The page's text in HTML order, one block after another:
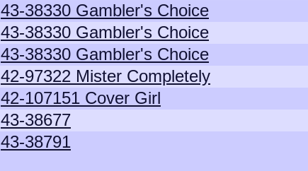
43-38330 Gambler's Choice
43-38330 Gambler's Choice
43-38330 Gambler's Choice
42-97322 Mister Completely
42-107151 Cover Girl
43-38677
43-38791